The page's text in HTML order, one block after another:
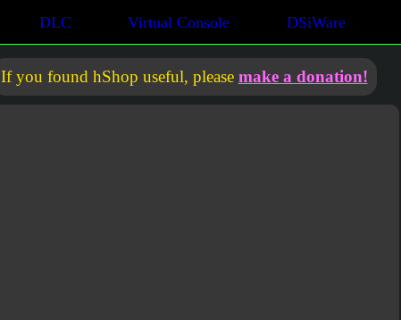
DLC Virtual Console DSiWare
If you found hShop useful, please make a donation!